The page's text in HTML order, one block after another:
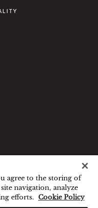
Hi, how can I help?
agree to the storing of
navigation, analyze
efforts. Cookie Policy